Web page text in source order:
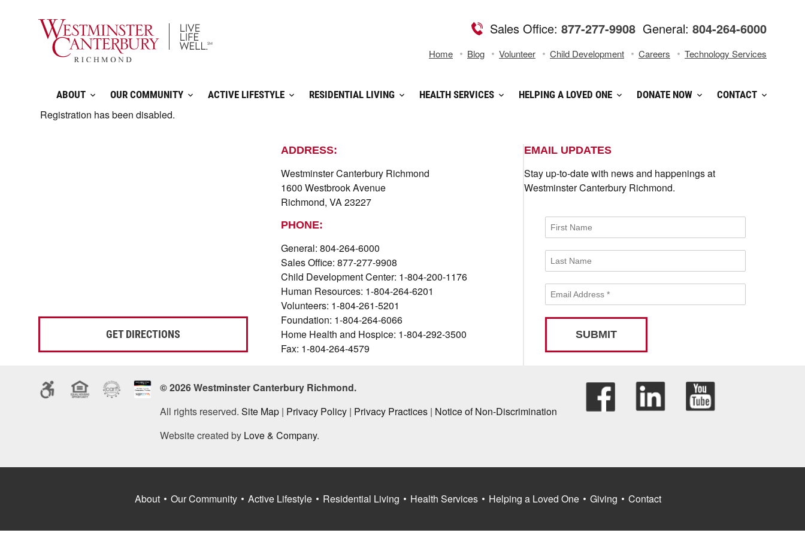
ABOUT OUR COMMUNITY ACTIVE LIFESTYLE RESIDENTIAL LIVING HEALTH SERVICES HELPING A LOVED ONE DONATE NOW CONTACT
Home Blog Volunteer Child Development Careers Technology Services
Sales Office: 877-277-9908 General: 804-264-6000
Registration has been disabled.
GET DIRECTIONS
ADDRESS:
Westminster Canterbury Richmond
1600 Westbrook Avenue
Richmond, VA 23227
PHONE:
General: 804-264-6000
Sales Office: 877-277-9908
Child Development Center: 1-804-200-1176
Human Resources: 1-804-264-6201
Volunteers: 1-804-261-5201
Foundation: 1-804-264-6066
Home Health and Hospice: 1-804-292-3500
Fax: 1-804-264-4579
EMAIL UPDATES
Stay up-to-date with news and happenings at
Westminster Canterbury Richmond.
SUBMIT
© 2026 Westminster Canterbury Richmond.
All rights reserved. Site Map| Privacy Policy| Privacy Practices| Notice of Non-Discrimination
Website created by Love & Company.
About Our Community Active Lifestyle Residential Living Health Services Helping a Loved One Giving Contact